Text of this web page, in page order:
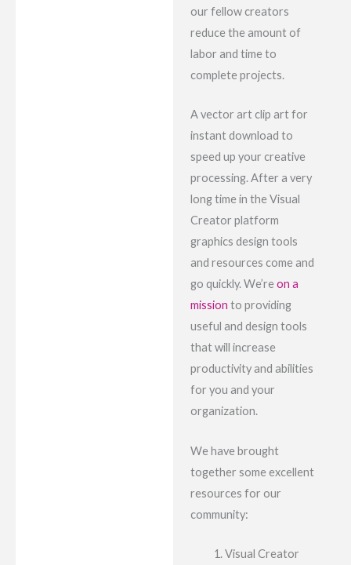
our fellow creators
reduce the amount of
labor and time to
complete projects.
A vector art clip art for
instant download to
speed up your creative
processing. After a very
long time in the Visual
Creator platform
graphics design tools
and resources come and
go quickly. We’re on a
mission to providing
useful and design tools
that will increase
productivity and abilities
for you and your
organization.
We have brought
together some excellent
resources for our
community:
Visual Creator